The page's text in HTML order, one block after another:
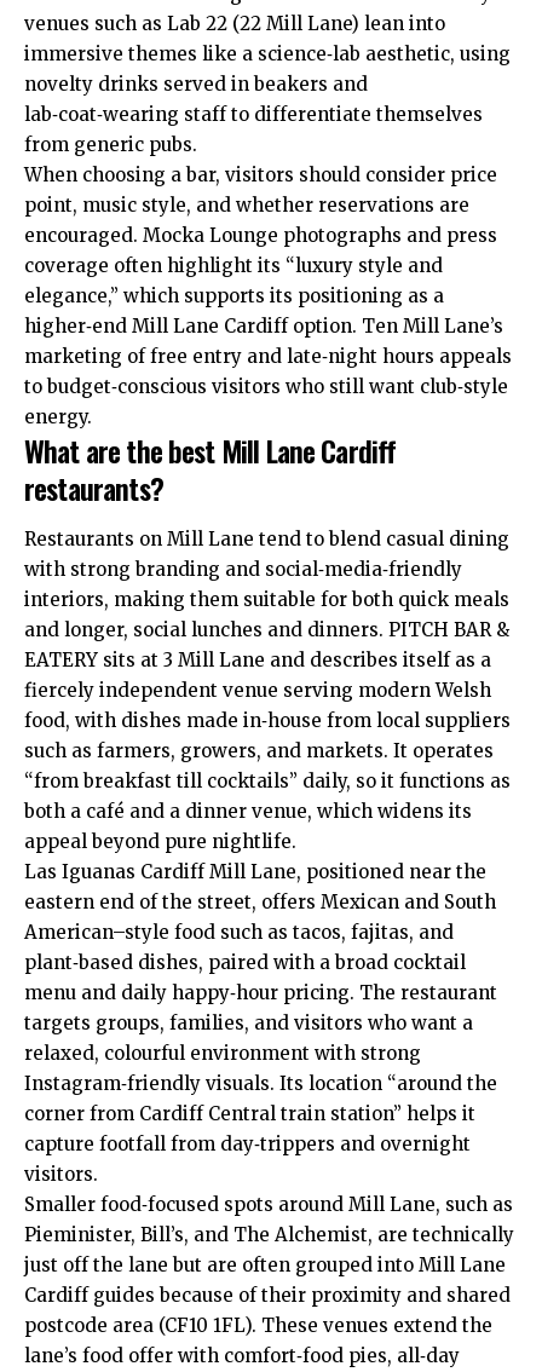
venues such as Lab 22 (22 Mill Lane) lean into
immersive themes like a science‑lab aesthetic, using
novelty drinks served in beakers and
lab‑coat‑wearing staff to differentiate themselves
from generic pubs.
When choosing a bar, visitors should consider price
point, music style, and whether reservations are
encouraged. Mocka Lounge photographs and press
coverage often highlight its “luxury style and
elegance,” which supports its positioning as a
higher‑end Mill Lane Cardiff option. Ten Mill Lane’s
marketing of free entry and late‑night hours appeals
to budget‑conscious visitors who still want club‑style
energy.
What are the best Mill Lane Cardiff
restaurants?
Restaurants on Mill Lane tend to blend casual dining
with strong branding and social‑media‑friendly
interiors, making them suitable for both quick meals
and longer, social lunches and dinners. PITCH BAR &
EATERY sits at 3 Mill Lane and describes itself as a
fiercely independent venue serving modern Welsh
food, with dishes made in‑house from local suppliers
such as farmers, growers, and markets. It operates
“from breakfast till cocktails” daily, so it functions as
both a café and a dinner venue, which widens its
appeal beyond pure nightlife.
Las Iguanas Cardiff Mill Lane, positioned near the
eastern end of the street, offers Mexican and South
American–style food such as tacos, fajitas, and
plant‑based dishes, paired with a broad cocktail
menu and daily happy‑hour pricing. The restaurant
targets groups, families, and visitors who want a
relaxed, colourful environment with strong
Instagram‑friendly visuals. Its location “around the
corner from Cardiff Central train station” helps it
capture footfall from day‑trippers and overnight
visitors.
Smaller food‑focused spots around Mill Lane, such as
Pieminister, Bill’s, and The Alchemist, are technically
just off the lane but are often grouped into Mill Lane
Cardiff guides because of their proximity and shared
postcode area (CF10 1FL). These venues extend the
lane’s food offer with comfort‑food pies, all‑day